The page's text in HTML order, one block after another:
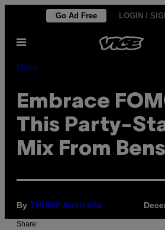
content
Go Ad Free LOGIN /
Open
Music
Embrace
This Party-
Mix From
By THUMP Australia
Share: